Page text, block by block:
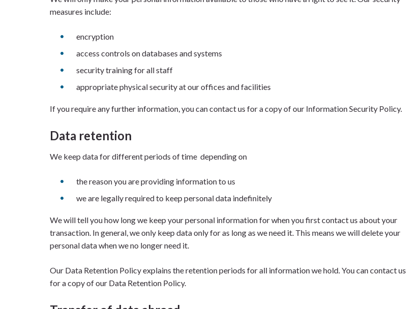
measures include:
encryption
access controls on databases and systems
security training for all staff
appropriate physical security at our offices and facilities
If you require any further information, you can contact us for a copy of our Information Security Policy.
Data retention
We keep data for different periods of time depending on
the reason you are providing information to us
we are legally required to keep personal data indefinitely
We will tell you how long we keep your personal information for when you first contact us about your
transaction. In general, we only keep data only for as long as we need it. This means we will delete your
personal data when we no longer need it.
Our Data Retention Policy explains the retention periods for all information we hold. You can contact us
for a copy of our Data Retention Policy.